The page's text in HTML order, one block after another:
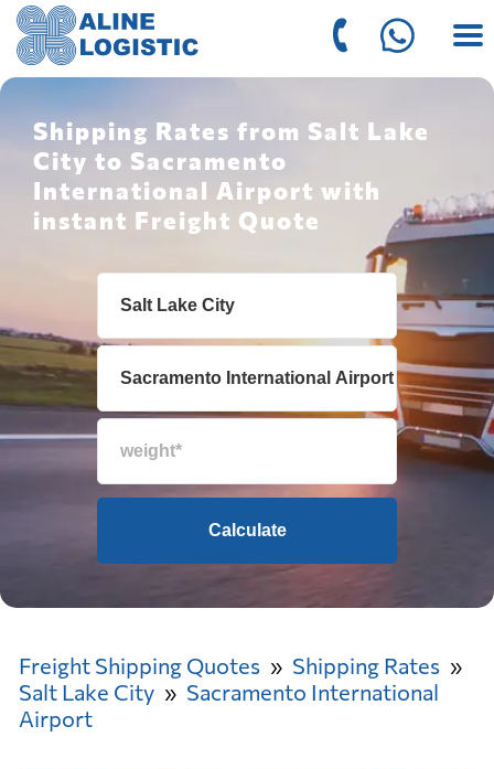
Shipping Rates from Salt Lake
City to Sacramento
International Airport with
instant Freight Quote
Calculate
Freight Shipping Quotes
Shipping Rates
Salt Lake City
Sacramento International
Airport